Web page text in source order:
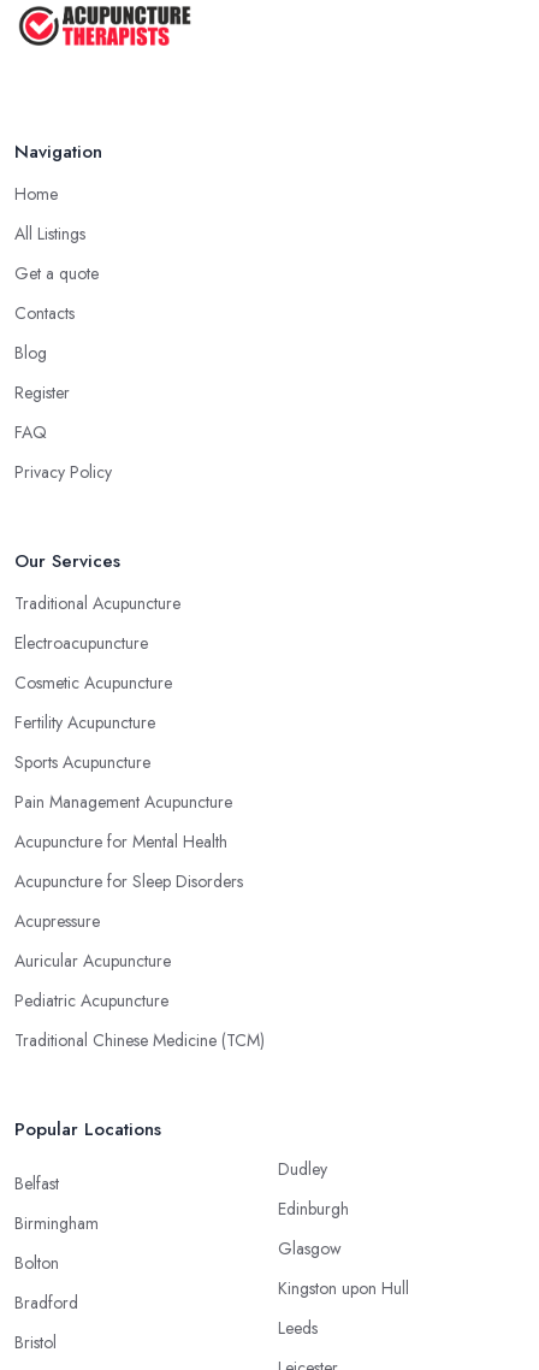
Navigation
Home
All Listings
Get a quote
Contacts
Blog
Register
FAQ
Privacy Policy
Our Services
Traditional Acupuncture
Electroacupuncture
Cosmetic Acupuncture
Fertility Acupuncture
Sports Acupuncture
Pain Management Acupuncture
Acupuncture for Mental Health
Acupuncture for Sleep Disorders
Acupressure
Auricular Acupuncture
Pediatric Acupuncture
Traditional Chinese Medicine (TCM)
Popular Locations
Belfast
Birmingham
Bolton
Bradford
Bristol
Dudley
Edinburgh
Glasgow
Kingston upon Hull
Leeds